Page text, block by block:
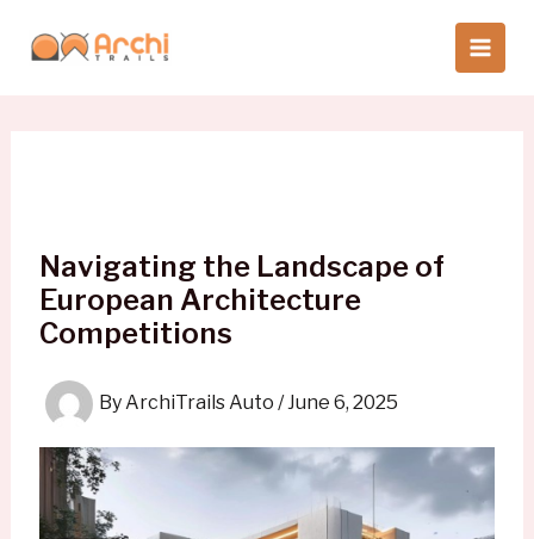
Navigating the Landscape of
European Architecture
Competitions
ByArchiTrails Auto /June 6, 2025